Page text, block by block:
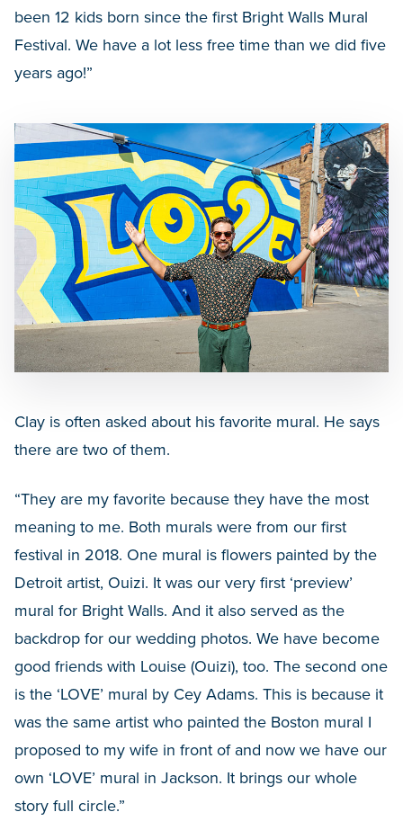
been 12 kids born since the first Bright Walls Mural
Festival. We have a lot less free time than we did five
years ago!”
Clay is often asked about his favorite mural. He says
there are two of them.
“They are my favorite because they have the most
meaning to me. Both murals were from our first
festival in 2018. One mural is flowers painted by the
Detroit artist, Ouizi. It was our very first ‘preview’
mural for Bright Walls. And it also served as the
backdrop for our wedding photos. We have become
good friends with Louise (Ouizi), too. The second one
is the ‘LOVE’ mural by Cey Adams. This is because it
was the same artist who painted the Boston mural I
proposed to my wife in front of and now we have our
own ‘LOVE’ mural in Jackson. It brings our whole
story full circle.”